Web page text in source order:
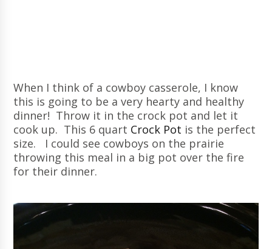
When I think of a cowboy casserole, I know
this is going to be a very hearty and healthy
dinner! Throw it in the crock pot and let it
cook up. This 6 quart Crock Pot is the perfect
size. I could see cowboys on the prairie
throwing this meal in a big pot over the fire
for their dinner.